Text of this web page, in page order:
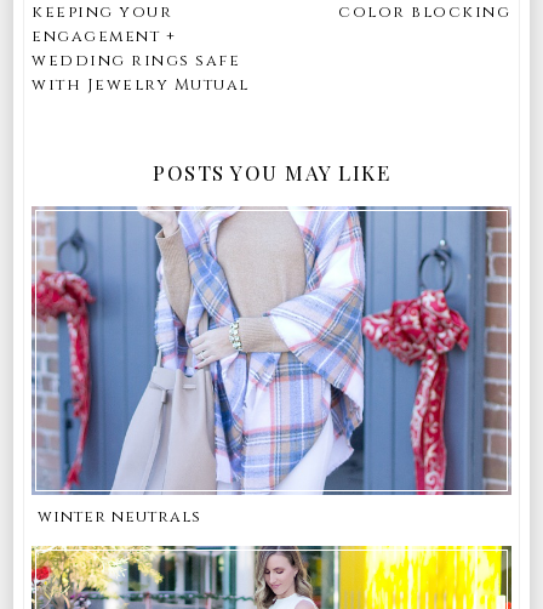
keeping your
engagement +
wedding rings safe
with Jewelry Mutual
color blocking
POSTS YOU MAY LIKE
winter neutrals